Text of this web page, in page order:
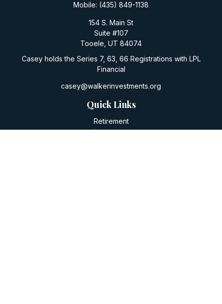
Mobile: (435) 849-1138
154 S. Main St
Suite #107
Tooele, UT 84074
Casey holds the Series 7, 63, 66 Registrations with LPL
Financial
casey@walkerinvestments.org
Quick Links
Retirement
Investment